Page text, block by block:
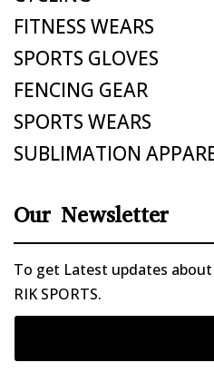
FITNESS WEARS
SPORTS GLOVES
FENCING GEAR
SPORTS WEARS
SUBLIMATION
Our Newsletter
To get Latest updates
RIK SPORTS.